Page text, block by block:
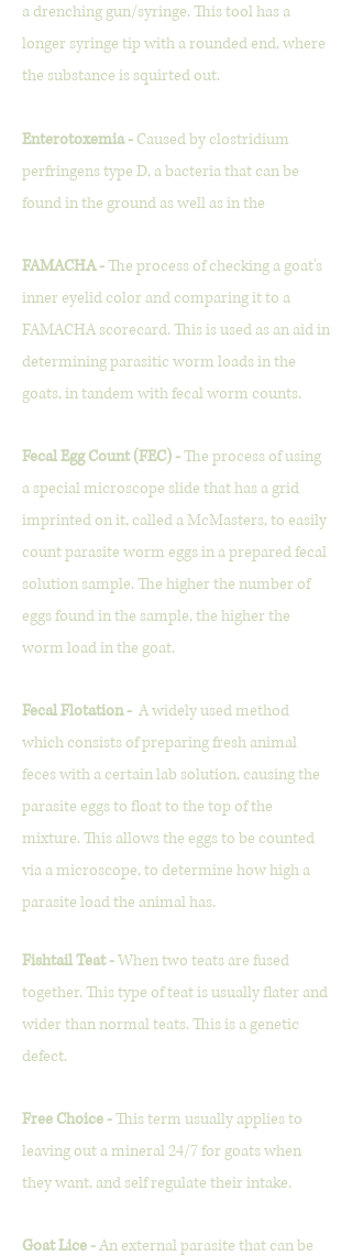
a drenching gun/syringe. This tool has a
longer syringe tip with a rounded end, where
the substance is squirted out.
Enterotoxemia - Caused by clostridium
perfringens type D, a bacteria that can be
found in the ground as well as in the
FAMACHA -The process of checking a goat's
inner eyelid color and comparing it to a
FAMACHA scorecard. This is used as an aid in
determining parasitic worm loads in the
goats, in tandem with fecal worm counts.
Fecal Egg Count (FEC) -The process of using
a special microscope slide that has a grid
imprinted on it, called a McMasters, to easily
count parasite worm eggs in a prepared fecal
solution sample. The higher the number of
eggs found in the sample, the higher the
worm load in the goat.
Fecal Flotation - A widely used method
which consists of preparing fresh animal
feces with a certain lab solution, causing the
parasite eggs to float to the top of the
mixture. This allows the eggs to be counted
via a microscope, to determine how high a
parasite load the animal has.
Fishtail Teat -When two teats are fused
together. This type of teat is usually flater and
wider than normal teats. This is a genetic
defect.
Free Choice -This term usually applies to
leaving out a mineral 24/7 for goats when
they want, and self regulate their intake.
Goat Lice -An external parasite that can be